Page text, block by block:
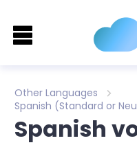
Other Languages
Spanish (Standard or
Spanish